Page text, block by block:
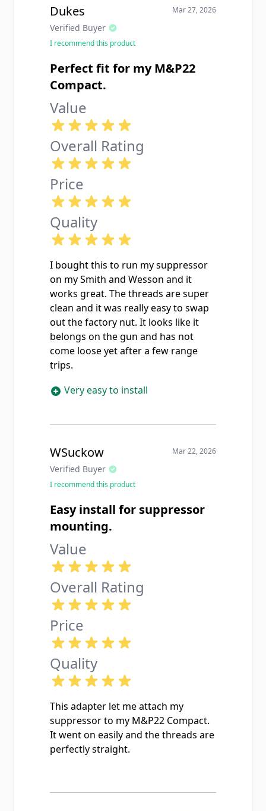
Dukes
Verified Buyer
Mar 27, 2026
I recommend this product
Perfect fit for my M&P22
Compact.
Value
Overall Rating
Price
Quality
I bought this to run my suppressor
on my Smith and Wesson and it
works great. The threads are super
clean and it was really easy to swap
out the factory nut. It looks like it
belongs on the gun and has not
come loose yet after a few range
trips.
Very easy to install
WSuckow
Verified Buyer
Mar 22, 2026
I recommend this product
Easy install for suppressor
mounting.
Value
Overall Rating
Price
Quality
This adapter let me attach my
suppressor to my M&P22 Compact.
It went on easily and the threads are
perfectly straight.